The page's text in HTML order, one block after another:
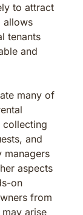
to attract
allows
tenants
and
many of
collecting
and
managers
aspects
on
from
arise